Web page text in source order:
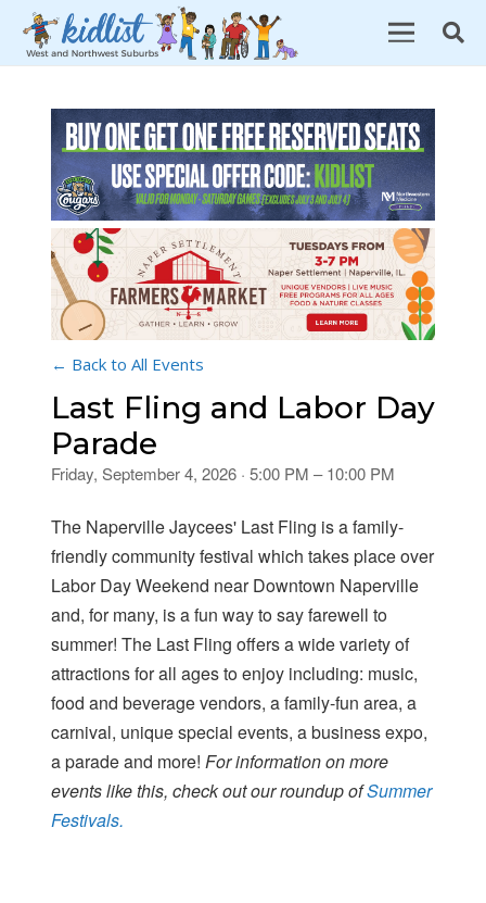
← Back to All Events
Last Fling and Labor Day
Parade
Friday, September 4, 2026 · 5:00 PM – 10:00 PM
The Naperville Jaycees' Last Fling is a family-
friendly community festival which takes place over
Labor Day Weekend near Downtown Naperville
and, for many, is a fun way to say farewell to
summer! The Last Fling offers a wide variety of
attractions for all ages to enjoy including: music,
food and beverage vendors, a family-fun area, a
carnival, unique special events, a business expo,
a parade and more! For information on more
events like this, check out our roundup ofSummer
Festivals.